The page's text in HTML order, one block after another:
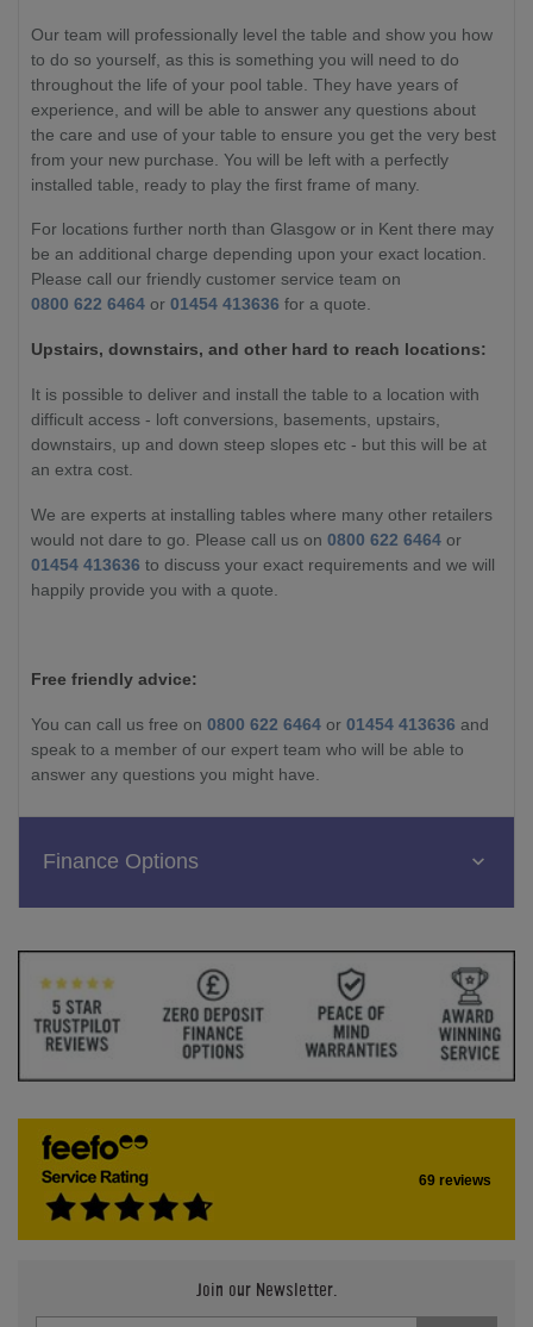
Our team will professionally level the table and show you how
to do so yourself, as this is something you will need to do
throughout the life of your pool table. They have years of
experience, and will be able to answer any questions about
the care and use of your table to ensure you get the very best
from your new purchase. You will be left with a perfectly
installed table, ready to play the first frame of many.
For locations further north than Glasgow or in Kent there may
be an additional charge depending upon your exact location.
Please call our friendly customer service team on
0800 622 6464 or 01454 413636 for a quote.
Upstairs, downstairs, and other hard to reach locations:
It is possible to deliver and install the table to a location with
difficult access - loft conversions, basements, upstairs,
downstairs, up and down steep slopes etc - but this will be at
an extra cost.
We are experts at installing tables where many other retailers
would not dare to go. Please call us on 0800 622 6464 or
01454 413636 to discuss your exact requirements and we will
happily provide you with a quote.
Free friendly advice:
You can call us free on 0800 622 6464 or 01454 413636 and
speak to a member of our expert team who will be able to
answer any questions you might have.
Finance Options
69 reviews
Join our Newsletter.